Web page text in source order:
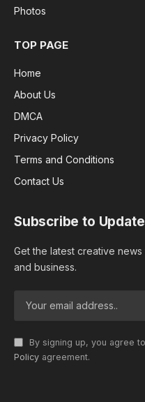
Photos
TOP PAGE
Home
About Us
DMCA
Privacy Policy
Terms and Conditions
Contact Us
Subscribe to
Get the latest creative
and business.
By signing up, you agree
Policy agreement.